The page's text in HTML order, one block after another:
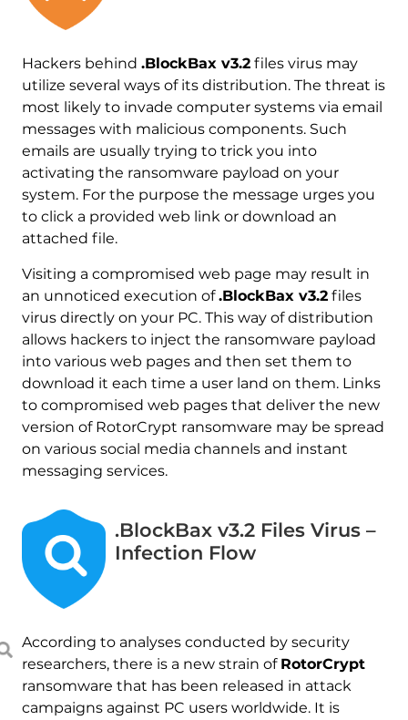
Hackers behind .BlockBax v3.2files virus may
utilize several ways of its distribution. The threat is
most likely to invade computer systems via email
messages with malicious components. Such
emails are usually trying to trick you into
activating the ransomware payload on your
system. For the purpose the message urges you
to click a provided web link or download an
attached file.
Visiting a compromised web page may result in
an unnoticed execution of.BlockBax v3.2files
virus directly on your PC. This way of distribution
allows hackers to inject the ransomware payload
into various web pages and then set them to
download it each time a user land on them. Links
to compromised web pages that deliver the new
version of RotorCrypt ransomware may be spread
on various social media channels and instant
messaging services.
.BlockBax v3.2 Files Virus –
Infection Flow
According to analyses conducted by security
researchers, there is a new strain of RotorCrypt
ransomware that has been released in attack
campaigns against PC users worldwide. It is